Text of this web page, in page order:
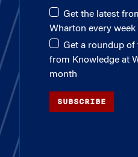
Get the latest
Wharton every week
Get a roundup
from Knowledge at
month
SUBSCRIBE